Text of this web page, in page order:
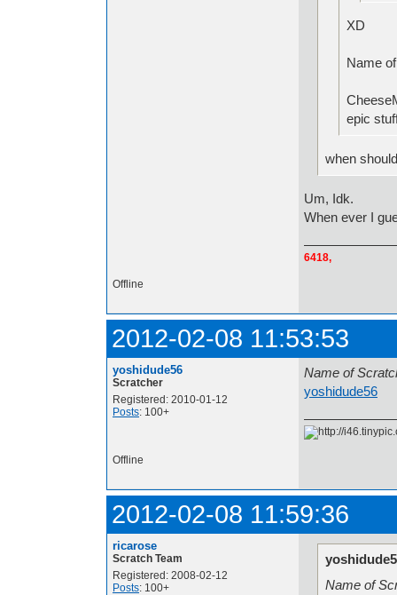
XD
epic
when
Um, Idk.
When ever I
6418,
Offline
2012-02-08 11:53:53
yoshidude56
Scratcher
Registered: 2010-01-12
Posts: 100+
Name
yoshidude56
Offline
2012-02-08 11:59:36
ricarose
Scratch Team
Registered: 2008-02-12
Posts: 100+